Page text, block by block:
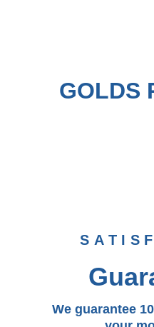
GOLDS
We guarantee